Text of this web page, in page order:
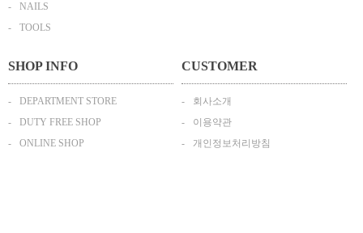
NAILS
TOOLS
SHOP INFO
DEPARTMENT STORE
DUTY FREE SHOP
ONLINE SHOP
CUSTOMER
회사소개
이용약관
개인정보처리방침